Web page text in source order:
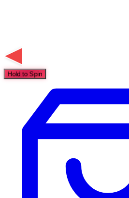
Hold to Spin